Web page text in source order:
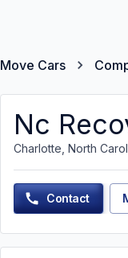
Move Cars
Nc
Charlotte, North
Contact